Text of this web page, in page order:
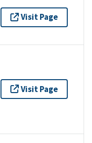
Visit Page
Visit Page